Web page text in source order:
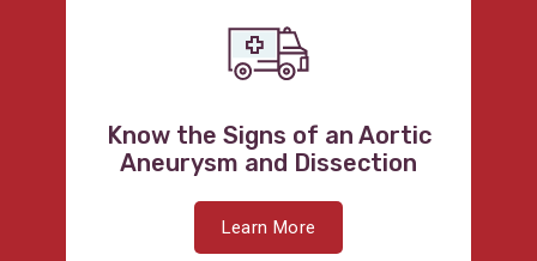
Know the Signs of an Aortic
Aneurysm and Dissection
Learn More